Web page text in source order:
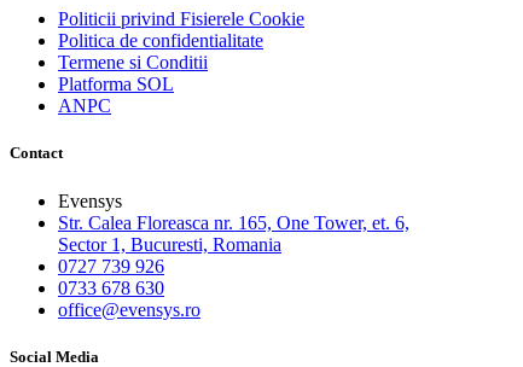
Politicii privind Fisierele Cookie
Politica de confidentialitate
Termene si Conditii
Platforma SOL
ANPC
Contact
Evensys
Str. Calea Floreasca nr. 165, One Tower, et. 6,
Sector 1, Bucuresti, Romania
0727 739 926
0733 678 630
office@evensys.ro
Social Media